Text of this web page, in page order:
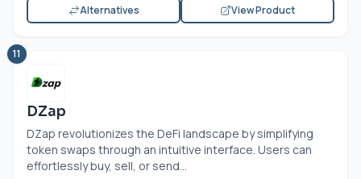
Alternatives
View Product
11
DZap
DZap revolutionizes the DeFi landscape by simplifying
token swaps through an intuitive interface. Users can
effortlessly buy, sell, or send...